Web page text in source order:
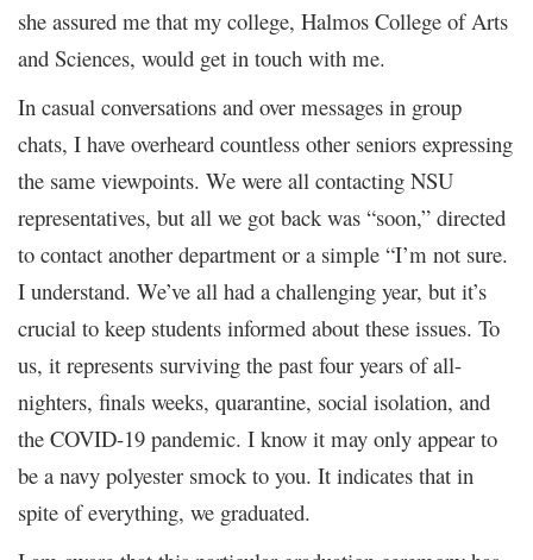
she assured me that my college, Halmos College of Arts
and Sciences, would get in touch with me.
In casual conversations and over messages in group
chats, I have overheard countless other seniors expressing
the same viewpoints. We were all contacting NSU
representatives, but all we got back was “soon,” directed
to contact another department or a simple “I’m not sure.
I understand. We’ve all had a challenging year, but it’s
crucial to keep students informed about these issues. To
us, it represents surviving the past four years of all-
nighters, finals weeks, quarantine, social isolation, and
the COVID-19 pandemic. I know it may only appear to
be a navy polyester smock to you. It indicates that in
spite of everything, we graduated.